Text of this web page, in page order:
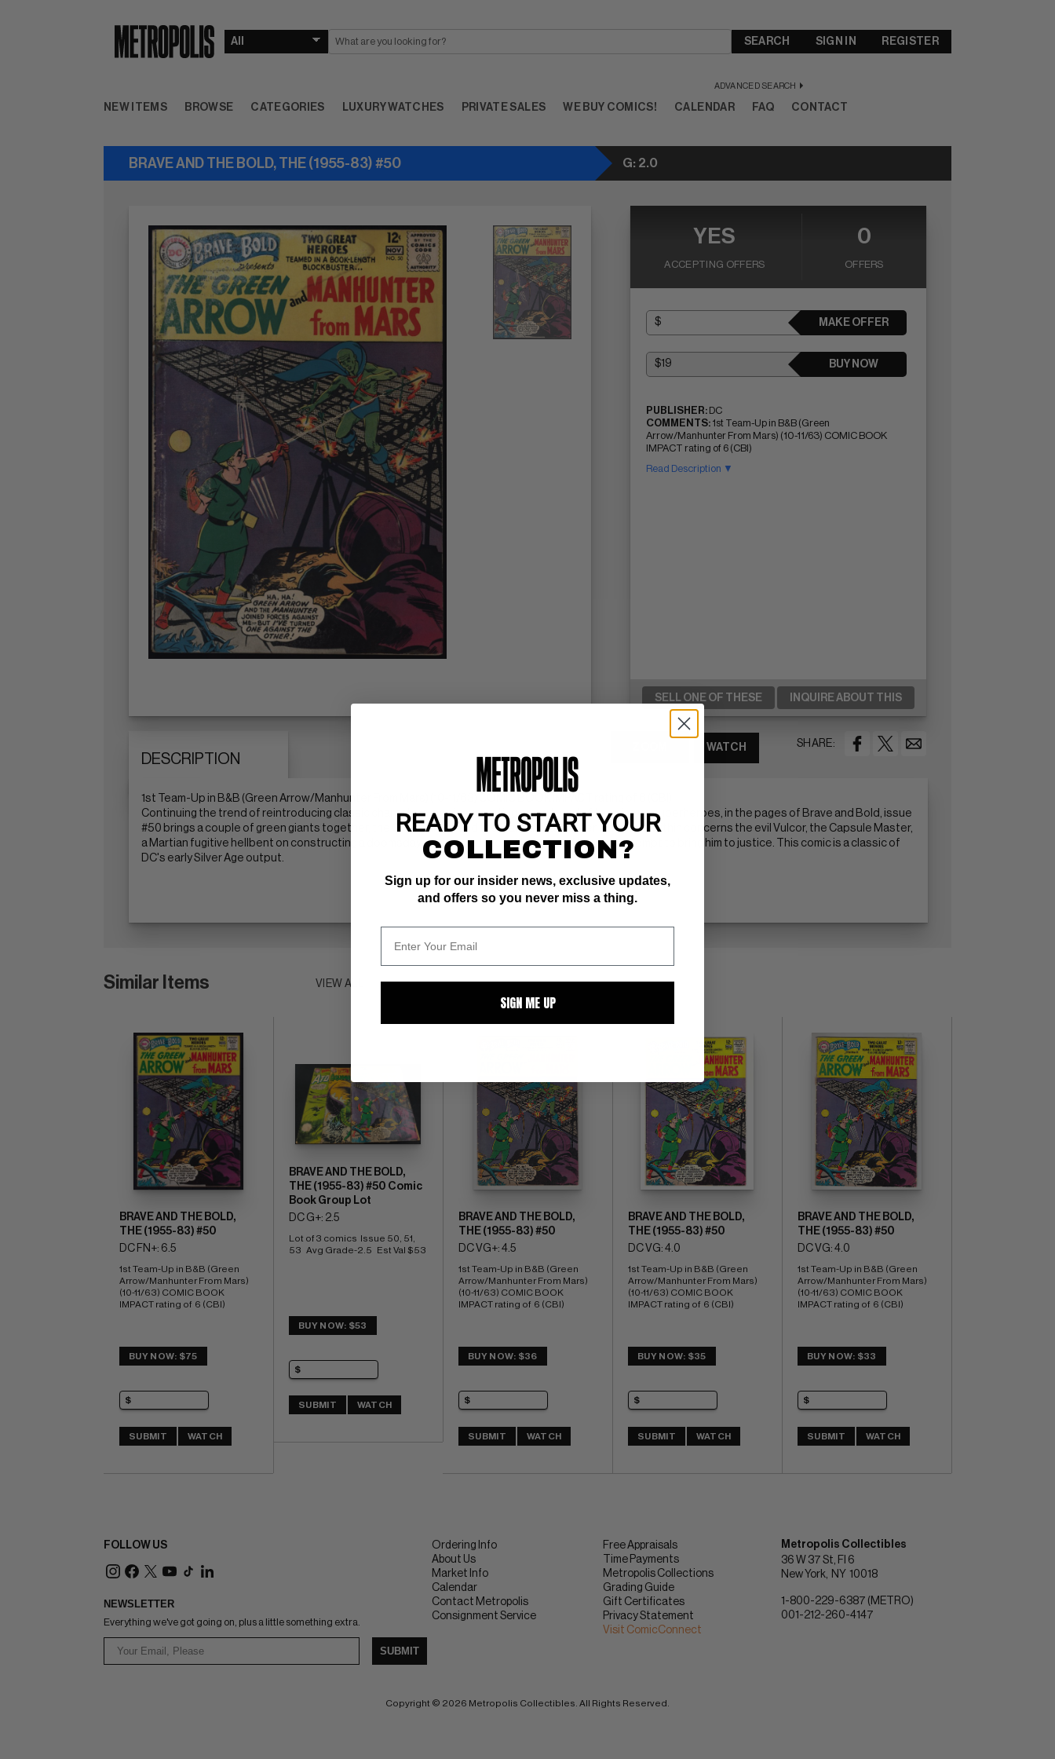
SEARCH
ADVANCED SEARCH
SIGN IN REGISTER
NEW ITEMS BROWSE CATEGORIES LUXURY WATCHES PRIVATE SALES WE BUY COMICS! CALENDAR FAQ CONTACT
BRAVE AND THE BOLD, THE (1955-83) #50 G: 2.0
YES
ACCEPTING OFFERS
0
OFFERS
MAKE OFFER
BUY NOW
PUBLISHER: DC
COMMENTS: 1st Team-Up in B&B (Green
Arrow/Manhunter From Mars) (10-11/63) COMIC BOOK
IMPACT rating of 6 (CBI)
Read Description ▼
SELL ONE OF THESE INQUIRE ABOUT THIS
DESCRIPTION
SHARE:
WATCH
1st Team-Up in B&B (Green Arrow/Manhunter From Mars) (10-11/63) COMIC BOOK IMPACT rating of 6 (CBI)
Continuing the trend of reintroducing classic characters, and inaugurating a new trend of teaming up superheroes, in the pages of Brave and Bold, issue
#50 brings a couple of green giants together, the Green Arrow and the Martian Manhunter. The story within concerns the evil Vulcor, the Capsule Master,
a Martian fugitive hellbent on constructing a doomsday device, and the unlikely duo of heroes' attempt to bring him to justice. This comic is a classic of
DC's early Silver Age output.
Similar Items VIEW ALL
BRAVE AND THE BOLD,
THE (1955-83) #50
DC FN+: 6.5
1st Team-Up in B&B (Green
Arrow/Manhunter From Mars)
(10-11/63) COMIC BOOK
IMPACT rating of  6 (CBI)
BUY NOW: $75
SUBMIT WATCH
BRAVE AND THE BOLD,
THE (1955-83) #50 Comic
Book Group Lot
DC G+: 2.5
Lot of 3 comics  Issue 50, 51,
53   Avg Grade-2.5   Est Val $53
BUY NOW: $53
SUBMIT WATCH
BRAVE AND THE BOLD,
THE (1955-83) #50
DC VG+: 4.5
1st Team-Up in B&B (Green
Arrow/Manhunter From Mars)
(10-11/63) COMIC BOOK
IMPACT rating of  6 (CBI)
BUY NOW: $36
SUBMIT WATCH
BRAVE AND THE BOLD,
THE (1955-83) #50
DC VG: 4.0
1st Team-Up in B&B (Green
Arrow/Manhunter From Mars)
(10-11/63) COMIC BOOK
IMPACT rating of  6 (CBI)
BUY NOW: $35
SUBMIT WATCH
BRAVE AND THE BOLD,
THE (1955-83) #50
DC VG: 4.0
1st Team-Up in B&B (Green
Arrow/Manhunter From Mars)
(10-11/63) COMIC BOOK
IMPACT rating of  6 (CBI)
BUY NOW: $33
SUBMIT WATCH
FOLLOW US
NEWSLETTER
Everything we've got going on, plus a little something extra.
SUBMIT
Ordering Info
About Us
Market Info
Calendar
Contact Metropolis
Consignment Service
Free Appraisals
Time Payments
Metropolis Collections
Grading Guide
Gift Certificates
Privacy Statement
Visit ComicConnect
Metropolis Collectibles
36 W 37 St, Fl 6
New York
NY 10018
1-800-229-6387 (METRO)
001-212-260-4147
Copyright © 2026 Metropolis Collectibles. All Rights Reserved.
READY TO START YOUR
COLLECTION?
Sign up for our insider news, exclusive updates,
and offers so you never miss a thing.
SIGN ME UP